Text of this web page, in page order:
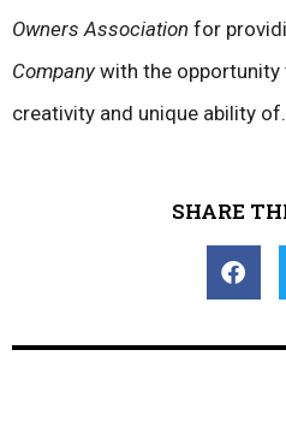
Owners Association for
Company with the
creativity and unique ability
SHARE